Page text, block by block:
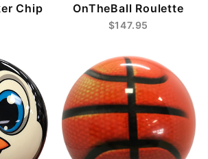
Chip OnTheBall Roulette
$147.95